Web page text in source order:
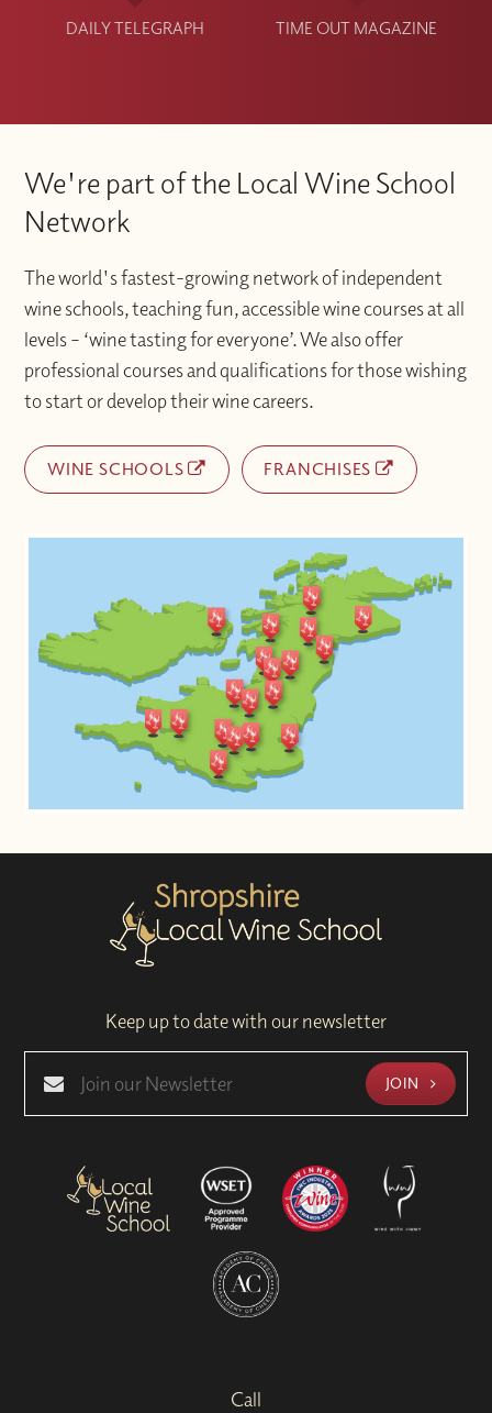
DAILY TELEGRAPH TIME OUT MAGAZINE
We're part of the Local Wine School
Network
The world's fastest-growing network of independent
wine schools, teaching fun, accessible wine courses at all
levels – ‘wine tasting for everyone’. We also offer
professional courses and qualifications for those wishing
to start or develop their wine careers.
WINE SCHOOLS FRANCHISES
Keep up to date with our newsletter
JOIN
Call